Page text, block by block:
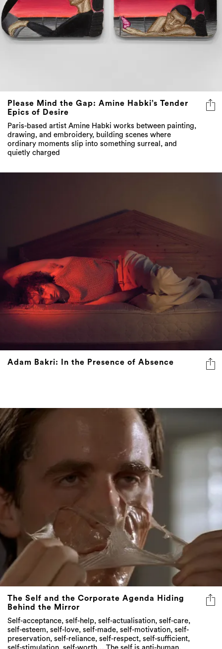
Please Mind the Gap: Amine Habki’s Tender
Epics of Desire
Paris-based artist Amine Habki works between painting,
drawing, and embroidery, building scenes where
ordinary moments slip into something surreal, and
quietly charged
Adam Bakri: In the Presence of Absence
The Self and the Corporate Agenda Hiding
Behind the Mirror
Self-acceptance, self-help, self-actualisation, self-care,
self-esteem, self-love, self-made, self-motivation, self-
preservation, self-reliance, self-respect, self-sufficient,